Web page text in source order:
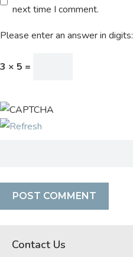
next time I comment.
Please enter an answer in digits:
3 × 5 =
Contact Us